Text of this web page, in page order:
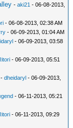
-aki21 - 06-08-2013,
- 06-08-2013, 02:38 AM
- 06-09-2013, 01:04 AM
- 06-09-2013, 03:58
- 06-09-2013, 05:51
-dheidaryl - 06-09-2013,
- 06-11-2013, 05:21
- 06-11-2013, 09:29